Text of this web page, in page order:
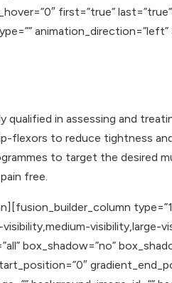
first=”true”
qualified in assessing and
flexors to reduce tightness
to target the desired
free.
visibility,large-
box_shadow=”no”